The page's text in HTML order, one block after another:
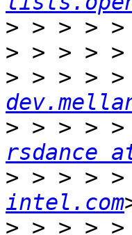
>
>
> > > > >
> > > > >
rsdance
> > > > >
intel.com
> > > > >